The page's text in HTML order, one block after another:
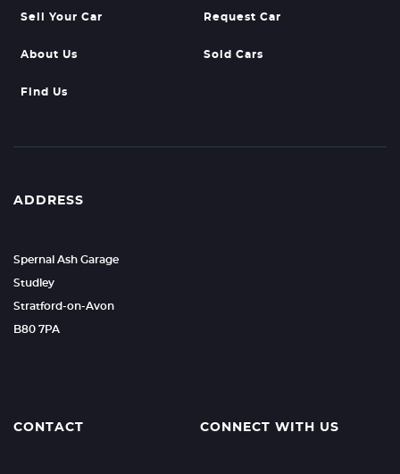
Sell Your Car Request Car
About Us Sold Cars
Find Us
ADDRESS
Spernal Ash Garage
Studley
Stratford-on-Avon
B80 7PA
CONTACT CONNECT WITH US